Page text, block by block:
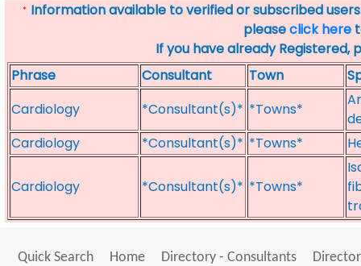
* Information available to verified or subscribed
pleaseclick here
If you have already Registered,
Phrase
Consultant Town
Cardiology
*Consultant(s)* *Towns*
Cardiology
*Consultant(s)* *Towns*
Cardiology *Consultant(s)* *Towns*
Quick Search Home Directory - Consultants